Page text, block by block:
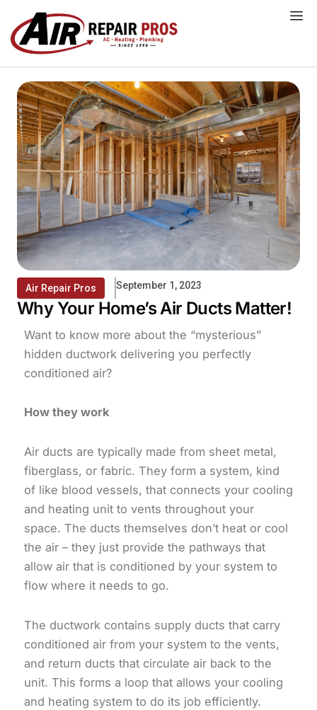
content
Air Repair Pros September 1, 2023
Why Your Home’s Air Ducts Matter!
Want to know more about the “mysterious”
hidden ductwork delivering you perfectly
conditioned air?
How they work
Air ducts are typically made from sheet metal,
fiberglass, or fabric. They form a system, kind
of like blood vessels, that connects your cooling
and heating unit to vents throughout your
space. The ducts themselves don’t heat or cool
the air – they just provide the pathways that
allow air that is conditioned by your system to
flow where it needs to go.
The ductwork contains supply ducts that carry
conditioned air from your system to the vents,
and return ducts that circulate air back to the
unit. This forms a loop that allows your cooling
and heating system to do its job efficiently.